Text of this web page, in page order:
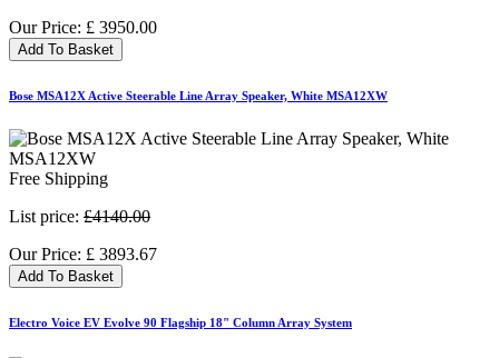
Our Price: £ 3950.00
Add To Basket
Bose MSA12X Active Steerable Line Array Speaker, White MSA12XW
Free Shipping
List price: £4140.00
Our Price: £ 3893.67
Add To Basket
Electro Voice EV Evolve 90 Flagship 18" Column Array System